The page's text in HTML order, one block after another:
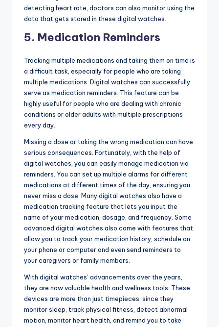
detecting heart rate, doctors can also monitor using the
data that gets stored in these digital watches.
5. Medication Reminders
Tracking multiple medications and taking them on time is
a difficult task, especially for people who are taking
multiple medications. Digital watches can successfully
serve as medication reminders. This feature can be
highly useful for people who are dealing with chronic
conditions or older adults with multiple prescriptions
every day.
Missing a dose or taking the wrong medication can have
serious consequences. Fortunately, with the help of
digital watches, you can easily manage medication via
reminders. You can set up multiple alarms for different
medications at different times of the day, ensuring you
never miss a dose. Many digital watches also have a
medication tracking feature that lets you input the
name of your medication, dosage, and frequency. Some
advanced digital watches also come with features that
allow you to track your medication history, schedule on
your phone or computer and even send reminders to
your caregivers or family members.
With digital watches’ advancements over the years,
they are now valuable health and wellness tools. These
devices are more than just timepieces, since they
monitor sleep, track physical fitness, detect abnormal
motion, monitor heart health, and remind you to take